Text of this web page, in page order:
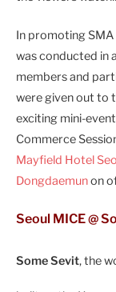
In promoting SMA
was conducted in
members and
were given out to
exciting mini-
Commerce
Mayfield Hotel
Dongdaemunon
Seoul MICE @
Some Sevit, the